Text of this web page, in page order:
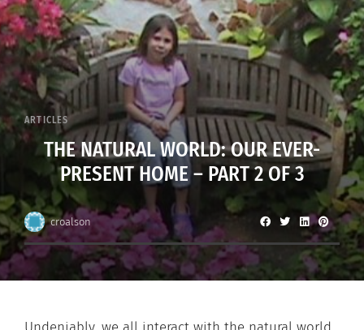
ARTICLES
THE NATURAL WORLD: OUR EVER-
PRESENT HOME – PART 2 OF 3
croalson